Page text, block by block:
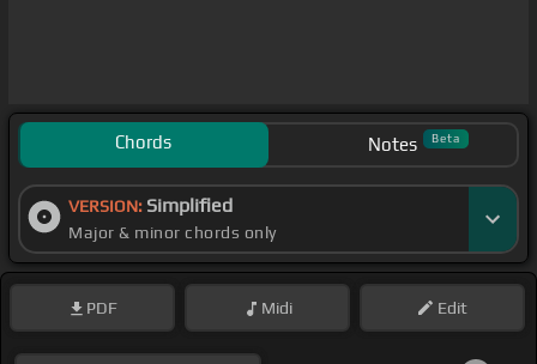
Chords Notes Beta
VERSION: Simplified
Major & minor chords only
PDF Midi Edit